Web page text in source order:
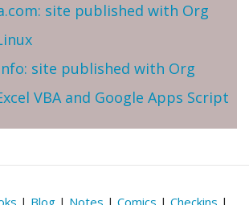
site published with Org
site published with Org
VBA and Google Apps Script
| Blog | Notes | Comics | Checkins |